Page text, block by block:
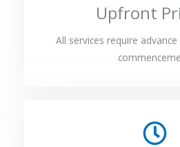
Upfront
All services require